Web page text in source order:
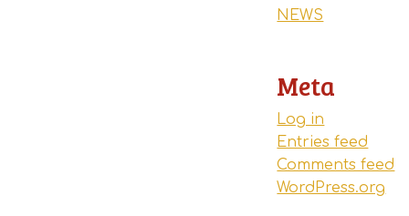
NEWS
Meta
Log in
Entries feed
Comments feed
WordPress.org